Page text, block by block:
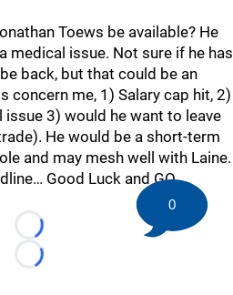
Toews be available? He
medical issue. Not sure if he has
back, but that could be an
concern me, 1) Salary cap hit, 2)
3) would he want to leave
He would be a short-term
and may mesh well with Laine.
Good Luck and GO
Loading...
Loading...
0